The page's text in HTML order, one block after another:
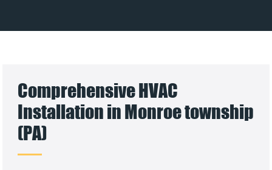
Comprehensive HVAC
Installation in Monroe township
(PA)